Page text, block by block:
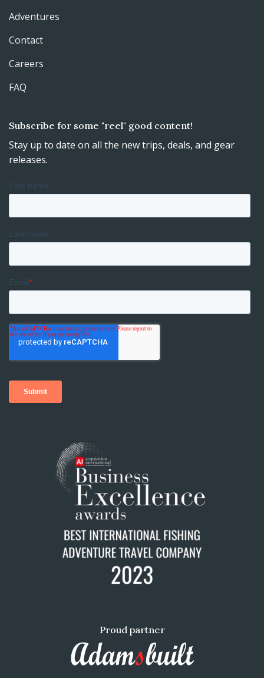
Adventures
Contact
Careers
FAQ
Subscribe for some "reel" good content!
Stay up to date on all the new trips, deals, and gear
releases.
Proud partner